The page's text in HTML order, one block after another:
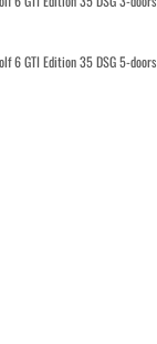
6 GTI Edition 35 DSG 5-doors